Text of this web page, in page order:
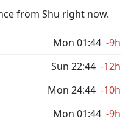
from Shu right now.
Mon 01:44 -9h
Sun 22:44 -12h
Mon 24:44 -10h
Mon 01:44 -9h